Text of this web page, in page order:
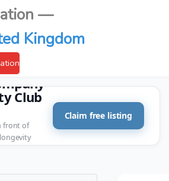
—
Kingdom
Club
front of
Claim free listing